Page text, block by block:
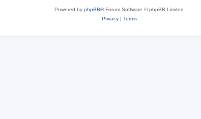
Powered by phpBB® Forum Software © phpBB Limited
Privacy| Terms